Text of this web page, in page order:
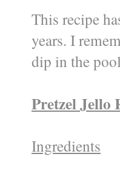
This recipe
years. I
dip in the
Pretzel Jello
Ingredients